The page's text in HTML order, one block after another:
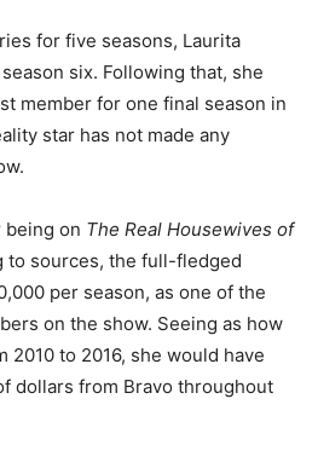
for five seasons, Laurita
season six. Following that, she
member for one final season in
star has not made any
being on The Real Housewives of
to sources, the full-fledged
per season, as one of the
on the show. Seeing as how
2010 to 2016, she would have
dollars from Bravo throughout